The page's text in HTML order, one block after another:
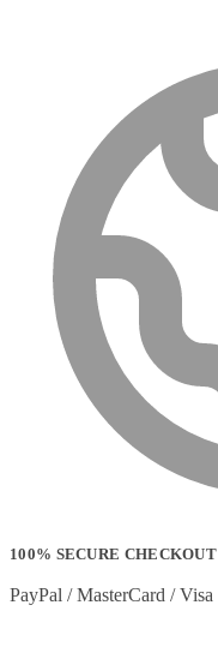
100% SECURE CHECKOUT
PayPal / MasterCard / Visa